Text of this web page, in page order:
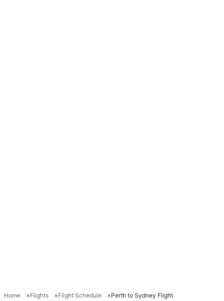
Home Flights Flight Schedule Perth to Sydney Flight